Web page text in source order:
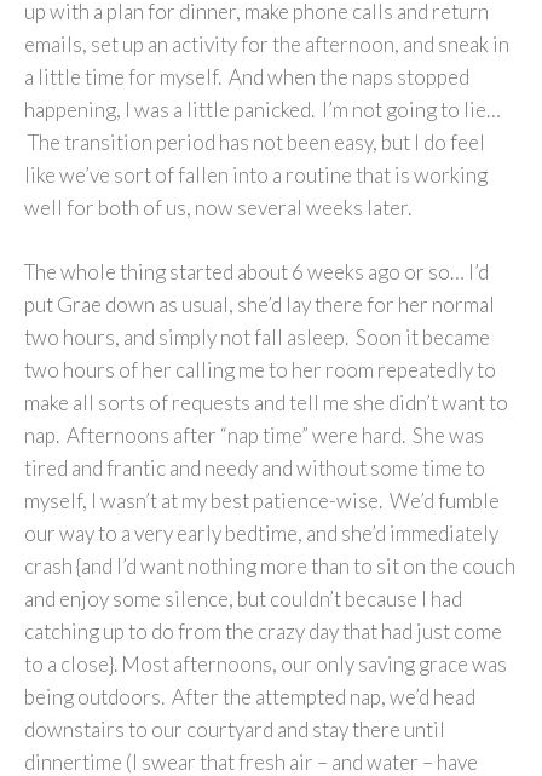
up with a plan for dinner, make phone calls and return
emails, set up an activity for the afternoon, and sneak in
a little time for myself. And when the naps stopped
happening, I was a little panicked. I’m not going to lie…
The transition period has not been easy, but I do feel
like we’ve sort of fallen into a routine that is working
well for both of us, now several weeks later.
The whole thing started about 6 weeks ago or so… I’d
put Grae down as usual, she’d lay there for her normal
two hours, and simply not fall asleep. Soon it became
two hours of her calling me to her room repeatedly to
make all sorts of requests and tell me she didn’t want to
nap. Afternoons after “nap time” were hard. She was
tired and frantic and needy and without some time to
myself, I wasn’t at my best patience-wise. We’d fumble
our way to a very early bedtime, and she’d immediately
crash {and I’d want nothing more than to sit on the couch
and enjoy some silence, but couldn’t because I had
catching up to do from the crazy day that had just come
to a close}. Most afternoons, our only saving grace was
being outdoors. After the attempted nap, we’d head
downstairs to our courtyard and stay there until
dinnertime (I swear that fresh air – and water – have